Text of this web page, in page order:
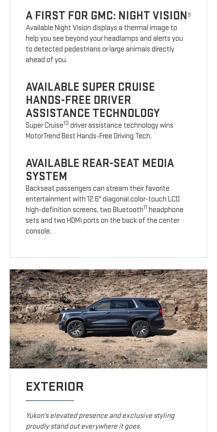
A FIRST FOR GMC: NIGHT VISION 9
Available Night Vision displays a thermal image to
help you see beyond your headlamps and alerts you
to detected pedestrians or large animals directly
ahead of you.
AVAILABLE SUPER CRUISE
HANDS-FREE DRIVER
ASSISTANCE TECHNOLOGY
Super Cruise10 driver assistance technology wins
MotorTrend Best Hands-Free Driving Tech.
AVAILABLE REAR-SEAT MEDIA
SYSTEM
Backseat passengers can stream their favorite
entertainment with 12.6" diagonal color-touch LCD
high-definition screens, two Bluetooth11 headphone
sets and two HDMI ports on the back of the center
console.
EXTERIOR
Yukon’s elevated presence and exclusive styling
proudly stand out everywhere it goes.